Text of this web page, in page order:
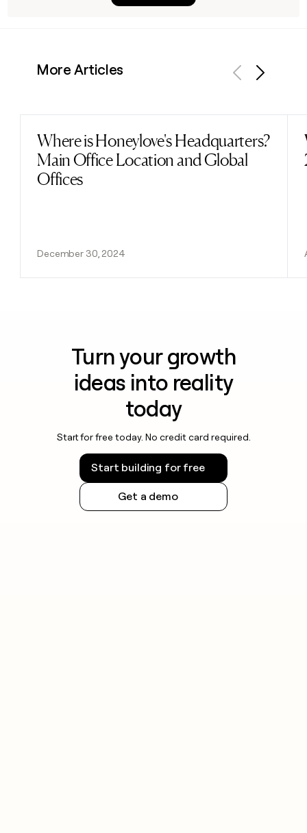
More Articles
Where is Honeylove's Headquarters?
Main Office Location and Global
Offices
December 30, 2024
Read post
Turn your growth
ideas into reality
today
Start for free today. No credit card required.
Start building for free
Get a demo